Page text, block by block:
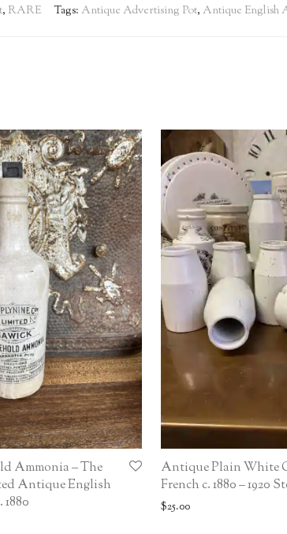
, RARE Tags: Antique Advertising Pot, Antique English
Ammonia – The
Antique English
Antique Plain White
French c. 1880 – 1920
$25.00